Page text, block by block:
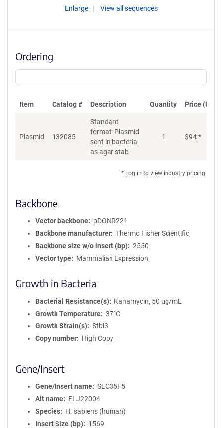
Enlarge View all sequences
Ordering
Item Catalog # Description Quantity Price (USD)
Plasmid 132085
Standard
format: Plasmid
sent in bacteria
as agar stab
1 $94*
* Log in to view industry pricing.
Backbone
Vector backbone
pDONR221
Backbone manufacturer
Thermo Fisher Scientific
Backbone size w/o insert (bp)
2550
Vector type
Mammalian Expression
Growth in Bacteria
Bacterial Resistance(s)
Kanamycin, 50 μg/mL
Growth Temperature
37°C
Growth Strain(s)
Stbl3
Copy number
High Copy
Gene/Insert
Gene/Insert name
SLC35F5
Alt name
FLJ22004
Species
H. sapiens (human)
Insert Size (bp)
1569